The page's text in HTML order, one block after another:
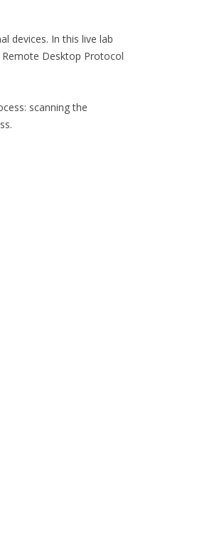
devices. In this live lab
Desktop Protocol
scanning the